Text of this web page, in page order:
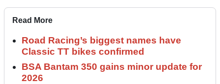
Read More
Road Racing’s biggest names have
Classic TT bikes confirmed
BSA Bantam 350 gains minor update for
2026